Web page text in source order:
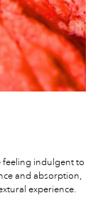
feeling indulgent to
and absorption,
experience.